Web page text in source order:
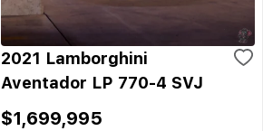
2021 Lamborghini
Aventador LP 770-4 SVJ
$1,699,995